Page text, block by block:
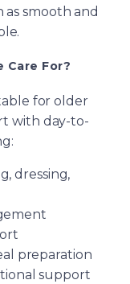
smooth and
Care For?
for older
with day-to-
dressing,
preparation
support